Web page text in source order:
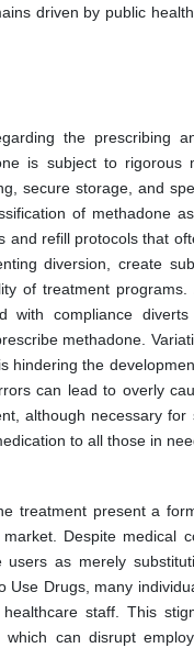
driven by public
the prescribing
is subject to rigorous
secure storage, and
of methadone
and refill protocols that
diversion, create
of treatment programs.
with compliance
methadone.
hindering the
can lead to overly
although necessary for
to all those in
treatment present a
Despite medical
users as merely
Drugs, many
staff. This
can disrupt